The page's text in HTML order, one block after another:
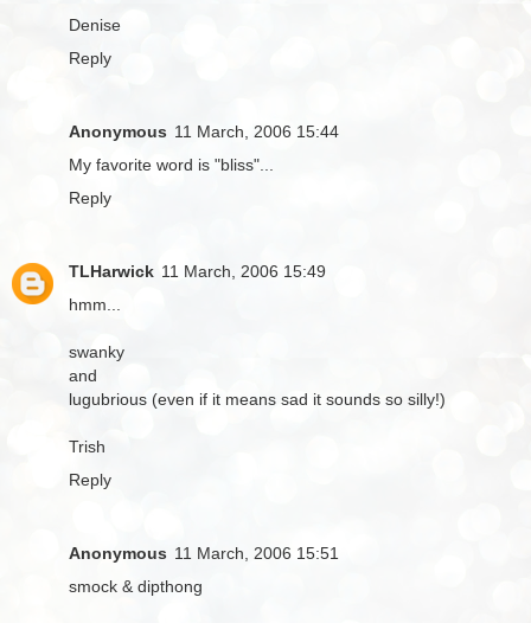
Denise
Reply
Anonymous 11 March, 2006 15:44
My favorite word is "bliss"...
Reply
TLHarwick 11 March, 2006 15:49
hmm...
swanky
and
lugubrious (even if it means sad it sounds so silly!)
Trish
Reply
Anonymous 11 March, 2006 15:51
smock & dipthong